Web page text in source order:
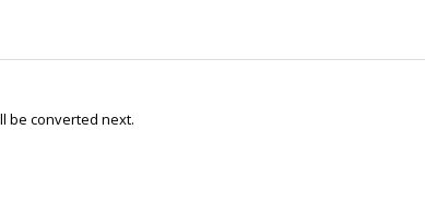
be converted next.